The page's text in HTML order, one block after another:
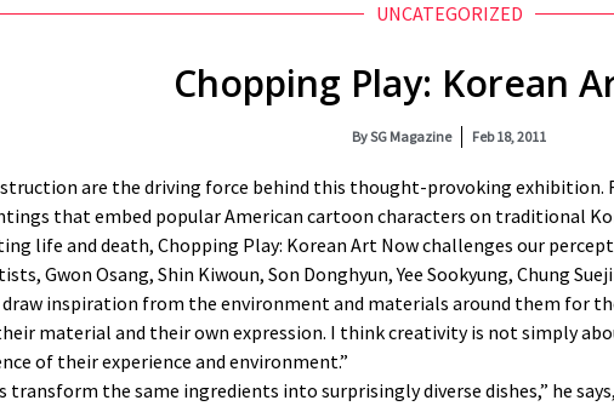
UNCATEGORIZED
Chopping Play: Korean
BySG Magazine Feb 18, 2011
are the driving force behind this thought-provoking exhibition.
that embed popular American cartoon characters on traditional
life and death, Chopping Play: Korean Art Now challenges our
Gwon Osang, Shin Kiwoun, Son Donghyun, Yee Sookyung, Chung
inspiration from the environment and materials around them for
material and their own expression. I think creativity is not simply
of their experience and environment.”
transform the same ingredients into surprisingly diverse dishes,” he